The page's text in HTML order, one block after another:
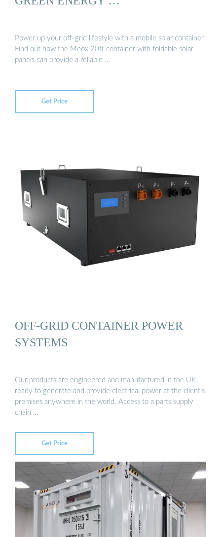
Power up your off-grid lifestyle with a mobile solar container.
Find out how the Meox 20ft container with foldable solar
panels can provide a reliable …
Get Price
OFF-GRID CONTAINER POWER
SYSTEMS
Our products are engineered and manufactured in the UK,
ready to generate and provide electrical power at the client’s
premises anywhere in the world. Access to a parts supply
chain …
Get Price